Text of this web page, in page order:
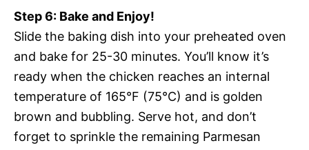
Step 6: Bake and Enjoy!
Slide the baking dish into your preheated oven
and bake for 25-30 minutes. You’ll know it’s
ready when the chicken reaches an internal
temperature of 165°F (75°C) and is golden
brown and bubbling. Serve hot, and don’t
forget to sprinkle the remaining Parmesan